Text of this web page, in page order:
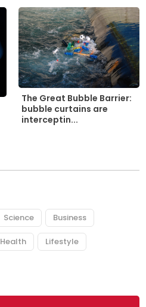
The Great Bubble Barrier:
bubble curtains are
interceptin...
Science Business
Health Lifestyle